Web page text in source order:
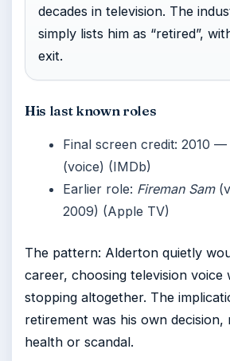
decades in television. The
simply lists him as “retired”,
exit.
His last known roles
Final screen credit: 2010 —
(voice) (IMDb)
Earlier role: Fireman Sam
2009) (Apple TV)
The pattern: Alderton quietly
career, choosing television
stopping altogether. The
retirement was his own
health or scandal.